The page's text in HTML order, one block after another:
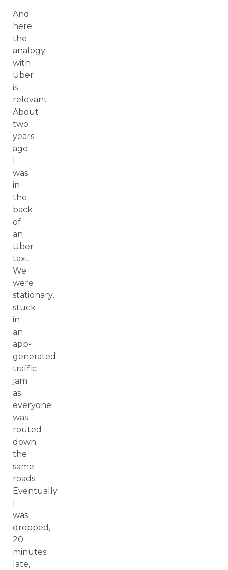
And
here
the
analogy
with
Uber
is
relevant.
About
two
years
ago
was
in
the
back
of
an
Uber
taxi.
We
were
stationary,
stuck
in
an
app-
generated
traffic
jam
as
everyone
was
routed
down
the
same
roads.
Eventually
was
dropped,
20
minutes
late,